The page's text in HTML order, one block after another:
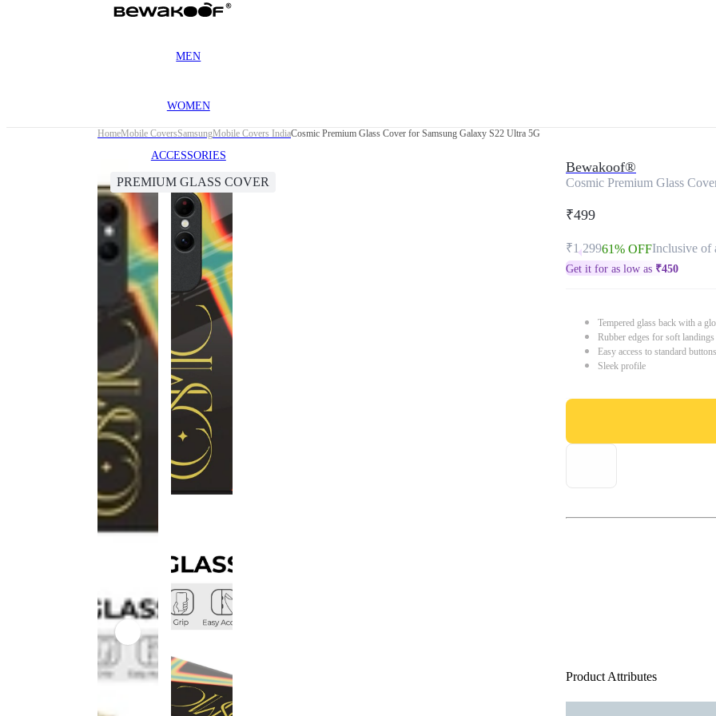
MEN
WOMEN
ACCESSORIES
HomeMobile CoversSamsungMobile Covers IndiaCosmic Premium Glass Cover for Samsung Galaxy S22 Ultra 5G
PREMIUM GLASS COVER
Bewakoof®
Cosmic Premium Glass
₹499
₹1,29961% OFFInclusive of
Get it for as low as ₹450
Tempered glass back with a
Rubber edges for soft
Easy access to standard
Sleek profile
Product Attributes